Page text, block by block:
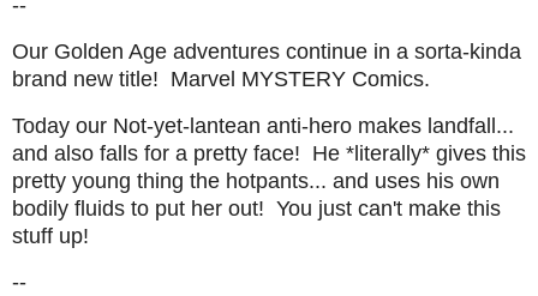
Our Golden Age adventures continue in a sorta-kinda
brand new title! Marvel MYSTERY Comics.
Today our Not-yet-lantean anti-hero makes landfall...
and also falls for a pretty face! He *literally* gives this
pretty young thing the hotpants... and uses his own
bodily fluids to put her out! You just can't make this
stuff up!
--